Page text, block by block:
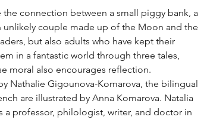
connection between a small piggy bank, a
unlikely couple made up of the Moon and the
but also adults who have kept their
in a fantastic world through three tales,
moral also encourages reflection.
Nathalie Gigounova-Komarova, the bilingual
are illustrated by Anna Komarova. Natalia
a professor, philologist, writer, and doctor in